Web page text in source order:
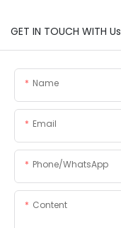
GET IN TOUCH WITH Us
Name
Email
Phone/whatsApp
Content